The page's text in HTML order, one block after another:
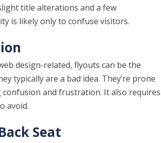
title alterations and a few
is likely only to confuse visitors.
design-related, flyouts can be the
typically are a bad idea. They’re prone
and frustration. It also requires
avoid.
Seat